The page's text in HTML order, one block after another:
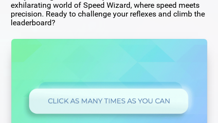
exhilarating world of Speed Wizard, where speed meets
precision. Ready to challenge your reflexes and climb the
leaderboard?